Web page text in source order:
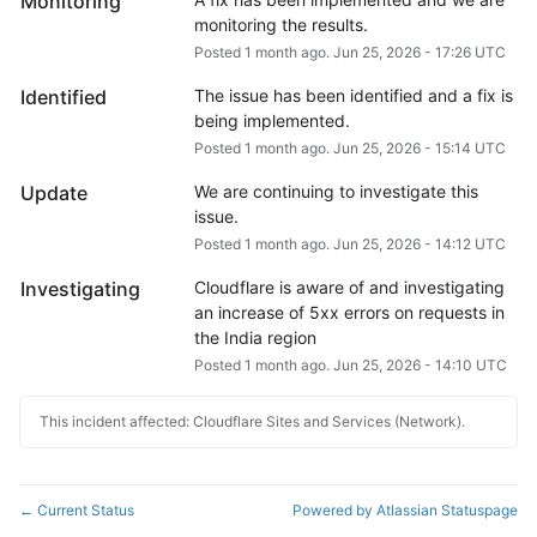
monitoring the results.
Posted 1 month ago. Jun 25, 2026- 17:26UTC
Identified
The issue has been identified and a fix is
being implemented.
Posted 1 month ago. Jun 25, 2026- 15:14 UTC
Update
We are continuing to investigate this
issue.
Posted 1 month ago. Jun 25, 2026- 14:12UTC
Investigating
Cloudflare is aware of and investigating
an increase of 5xx errors on requests in
the India region
Posted 1 month ago. Jun 25, 2026- 14:10 UTC
This incident affected: Cloudflare Sites and Services (Network).
← Current Status Powered by Atlassian Statuspage